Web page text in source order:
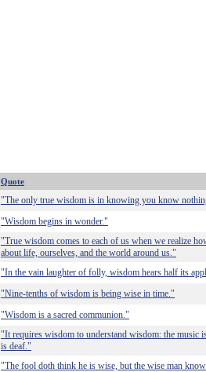
Quote
"The only true wisdom is in knowing you know
"Wisdom begins in wonder."
"True wisdom comes to each of us when we realize
about life, ourselves, and the world around us."
"In the vain laughter of folly, wisdom hears half its
"Nine-tenths of wisdom is being wise in time."
"Wisdom is a sacred communion."
"It requires wisdom to understand wisdom: the music
is deaf."
"The fool doth think he is wise, but the wise man